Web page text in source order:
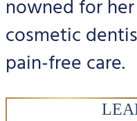
nowned for
cosmetic
pain-free care.